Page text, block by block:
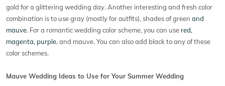
gold for a glittering wedding day. Another interesting and fresh color
combination is to use gray (mostly for outfits), shades of green and
mauve. For a romantic wedding color scheme, you can use red,
magenta, purple, and mauve. You can also add black to any of these
color schemes.
Mauve Wedding Ideas to Use for Your Summer Wedding